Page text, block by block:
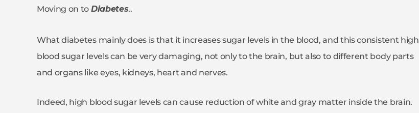
Moving on to Diabetes..
What diabetes mainly does is that it increases sugar levels in the blood, and this consistent high
blood sugar levels can be very damaging, not only to the brain, but also to different body parts
and organs like eyes, kidneys, heart and nerves.
Indeed, high blood sugar levels can cause reduction of white and gray matter inside the brain.